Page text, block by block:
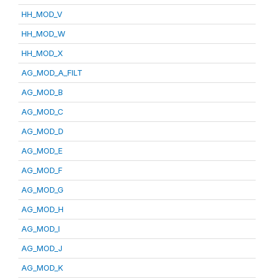
HH_MOD_V
HH_MOD_W
HH_MOD_X
AG_MOD_A_FILT
AG_MOD_B
AG_MOD_C
AG_MOD_D
AG_MOD_E
AG_MOD_F
AG_MOD_G
AG_MOD_H
AG_MOD_I
AG_MOD_J
AG_MOD_K